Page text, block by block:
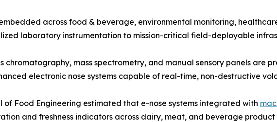
across food & beverage, environmental monitoring,
laboratory instrumentation to mission-critical field-deployable
chromatography, mass spectrometry, and manual sensory panels are
electronic nose systems capable of real-time, non-destructive
of Food Engineering estimated that e-nose systems integrated with
and freshness indicators across dairy, meat, and beverage